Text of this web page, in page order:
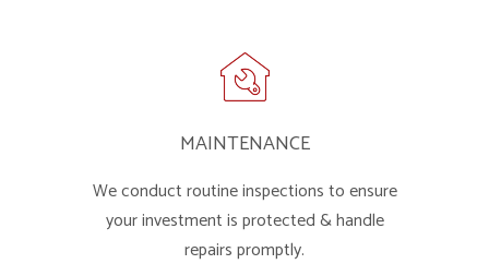
MAINTENANCE
We conduct routine inspections to ensure
your investment is protected & handle
repairs promptly.